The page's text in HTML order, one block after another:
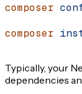
composer
composer
Typically, your
dependencies